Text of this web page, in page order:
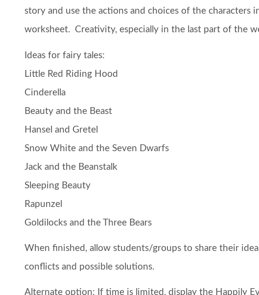
story and use the actions and choices of the characters
worksheet. Creativity, especially in the last part of the
Ideas for fairy tales:
Little Red Riding Hood
Cinderella
Beauty and the Beast
Hansel and Gretel
Snow White and the Seven Dwarfs
Jack and the Beanstalk
Sleeping Beauty
Rapunzel
Goldilocks and the Three Bears
When finished, allow students/groups to share their
conflicts and possible solutions.
Alternate option: If time is limited, display the Happily